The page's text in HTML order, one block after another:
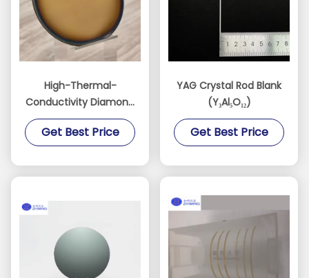
High-Thermal-
Conductivity Diamond
Films for AI, RF, and
Power Devices
Get Best Price
YAG Crystal Rod Blank
(Y₃Al₅O₁₂)
Get Best Price